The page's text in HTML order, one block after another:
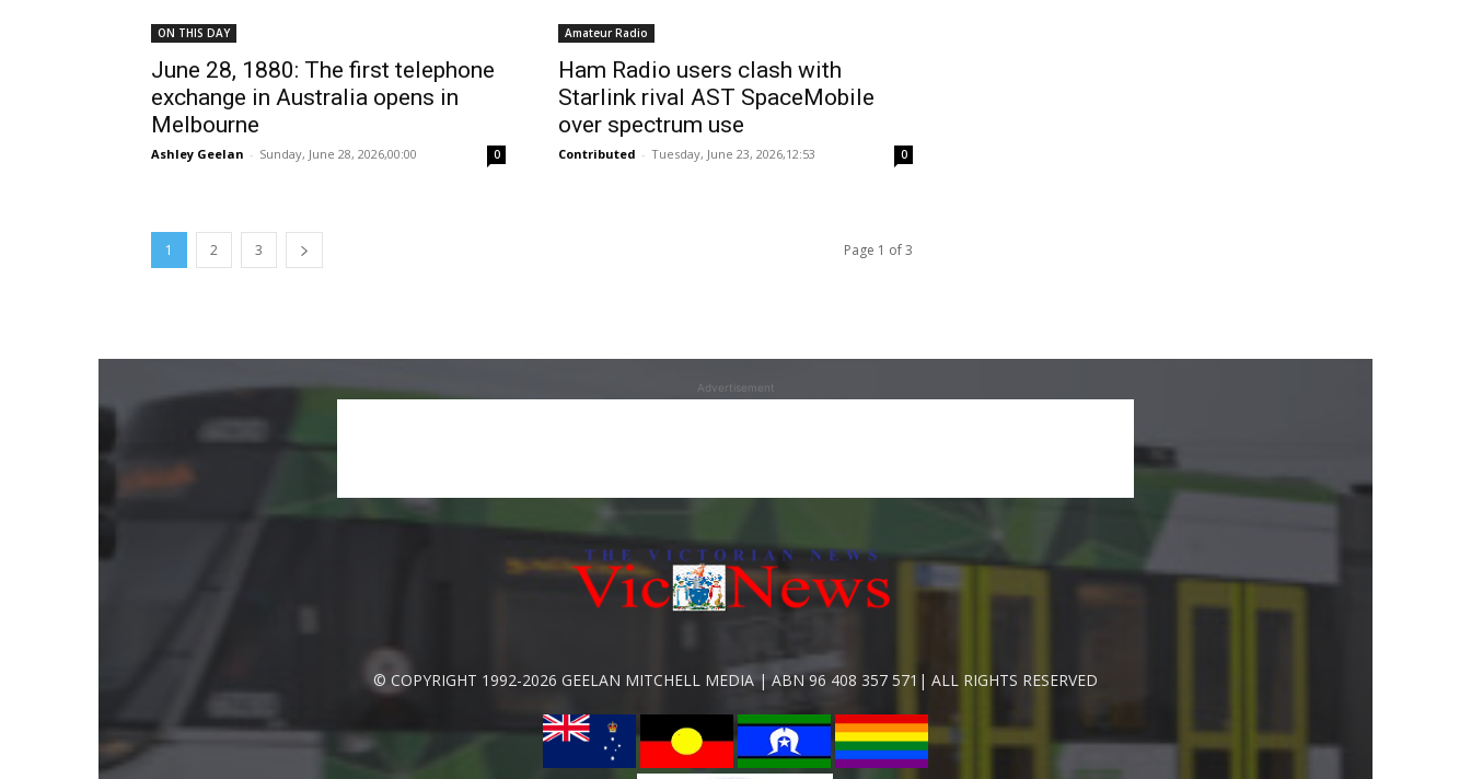
ON THIS DAY
June 28, 1880: The first telephone
exchange in Australia opens in
Melbourne
Ashley Geelan - Sunday, June 28, 2026,00:00 0
Amateur Radio
Ham Radio users clash with
Starlink rival AST SpaceMobile
over spectrum use
Contributed - Tuesday, June 23, 2026,12:53 0
1 2 3 Page 1 of 3
Advertisement
© COPYRIGHT 1992-2026 GEELAN MITCHELL MEDIA | ABN 96 408 357 571| ALL RIGHTS RESERVED